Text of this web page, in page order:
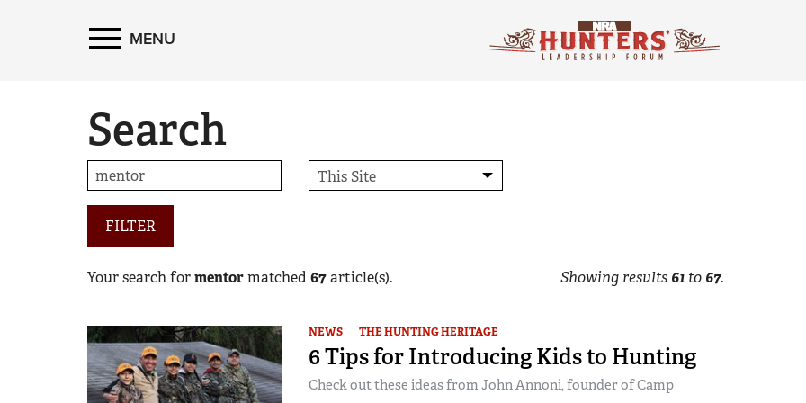
MENU
Search
FILTER
Your search formentormatched 67article(s). Showing results 61to 67.
NEWS THE HUNTING HERITAGE
6 Tips for Introducing Kids to Hunting
Check out these ideas from John Annoni, founder of Camp